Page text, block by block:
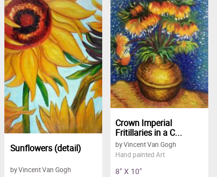
Sunflowers (detail)
by Vincent Van Gogh
Crown Imperial
Fritillaries in a C...
by Vincent Van Gogh
Hand painted Art
8" X 10"